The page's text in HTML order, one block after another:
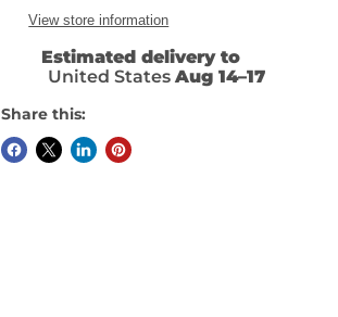
View store information
Estimated delivery to
United States Aug 14⁠–17
Share this: